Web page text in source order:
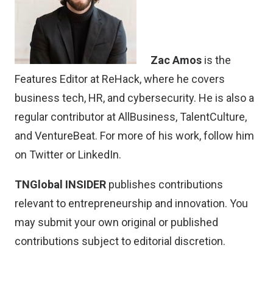
Zac Amos is the
Features Editor at ReHack, where he covers
business tech, HR, and cybersecurity. He is also a
regular contributor at AllBusiness, TalentCulture,
and VentureBeat. For more of his work, follow him
on Twitter or LinkedIn.
TNGlobal INSIDER publishes contributions
relevant to entrepreneurship and innovation. You
may submit your own original or published
contributions subject to editorial discretion.